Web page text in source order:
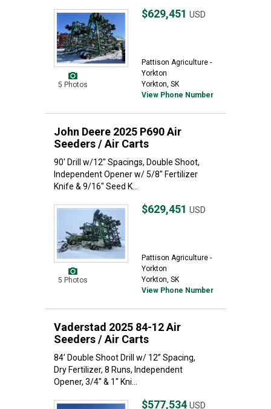
5 Photos
$629,451 USD
Pattison Agriculture -
Yorkton
Yorkton, SK
View Phone Number
John Deere 2025 P690 Air
Seeders / Air Carts
90' Drill w/12" Spacings, Double Shoot,
Independent Opener w/ 5/8" Fertilizer
Knife & 9/16" Seed K...
5 Photos
$629,451 USD
Pattison Agriculture -
Yorkton
Yorkton, SK
View Phone Number
Vaderstad 2025 84-12 Air
Seeders / Air Carts
84’ Double Shoot Drill w/ 12” Spacing,
Dry Fertilizer, 8 Runs, Independent
Opener, 3/4" & 1" Kni...
$577,534 USD